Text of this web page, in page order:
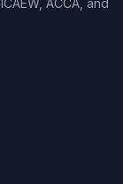
ACCA, and